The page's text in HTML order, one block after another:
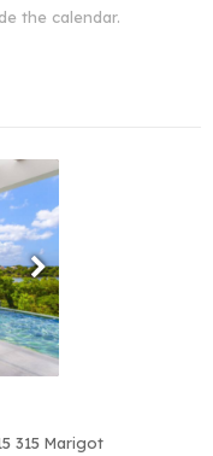
the calendar.
315 Marigot